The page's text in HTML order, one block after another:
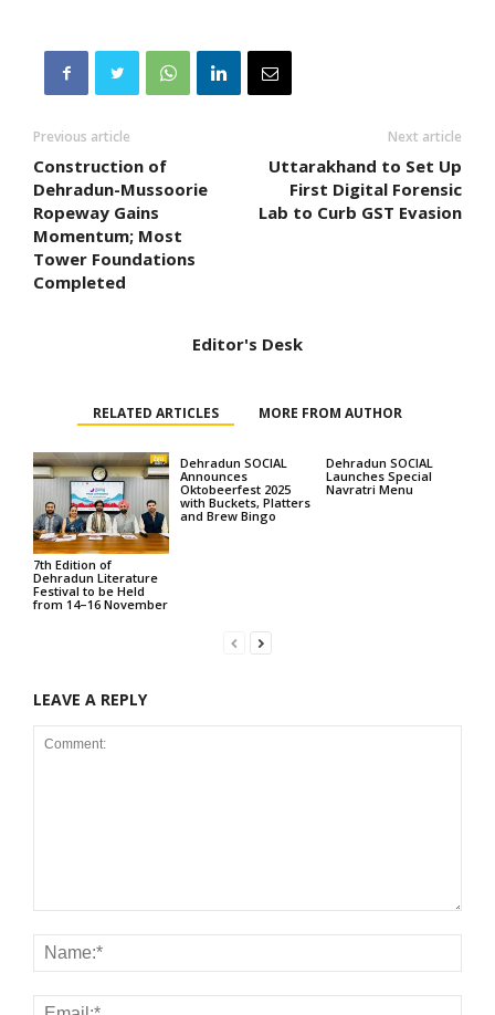
Previous article
Construction of
Dehradun-Mussoorie
Ropeway Gains
Momentum; Most
Tower Foundations
Completed
Next article
Uttarakhand to Set Up
First Digital Forensic
Lab to Curb GST Evasion
Editor's Desk
RELATED ARTICLES MORE FROM AUTHOR
7th Edition of
Dehradun Literature
Festival to be Held
from 14–16 November
Dehradun SOCIAL
Announces
Oktobeerfest 2025
with Buckets, Platters
and Brew Bingo
Dehradun SOCIAL
Launches Special
Navratri Menu
LEAVE A REPLY